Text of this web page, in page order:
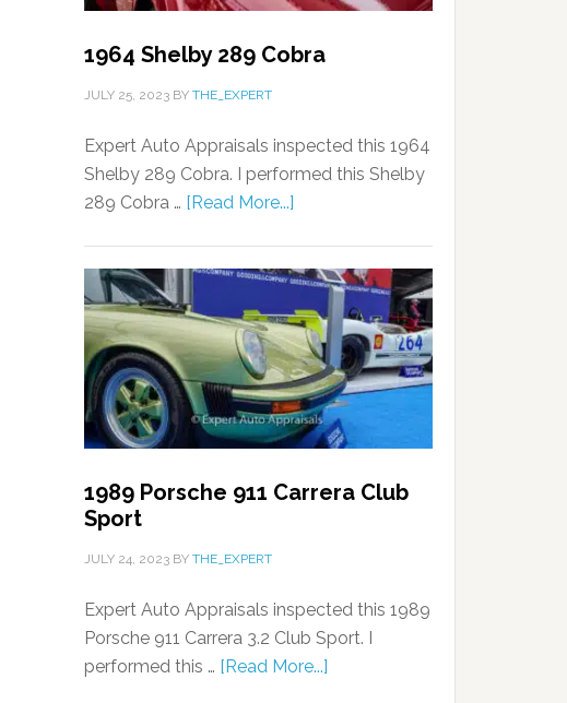
1964 Shelby 289 Cobra
JULY 25, 2023 BY THE_EXPERT
Expert Auto Appraisals inspected this 1964
Shelby 289 Cobra. I performed this Shelby
289 Cobra … [Read More...]
1989 Porsche 911 Carrera Club
Sport
JULY 24, 2023 BY THE_EXPERT
Expert Auto Appraisals inspected this 1989
Porsche 911 Carrera 3.2 Club Sport. I
performed this … [Read More...]